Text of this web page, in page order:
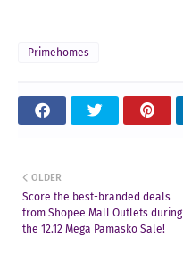
Primehomes
OLDER
Score the best-branded deals
from Shopee Mall Outlets during
the 12.12 Mega Pamasko Sale!